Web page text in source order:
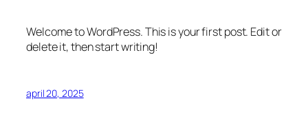
Welcome to WordPress. This is your first post. Edit or
delete it, then start writing!
april 20, 2025